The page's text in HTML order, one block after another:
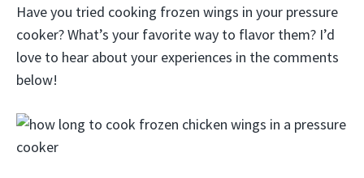
Have you tried cooking frozen wings in your pressure
cooker? What’s your favorite way to flavor them? I’d
love to hear about your experiences in the comments
below!